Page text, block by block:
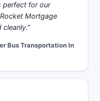
perfect for our
Mortgage
Bus Transportation In